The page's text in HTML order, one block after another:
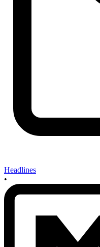
Headlines
•